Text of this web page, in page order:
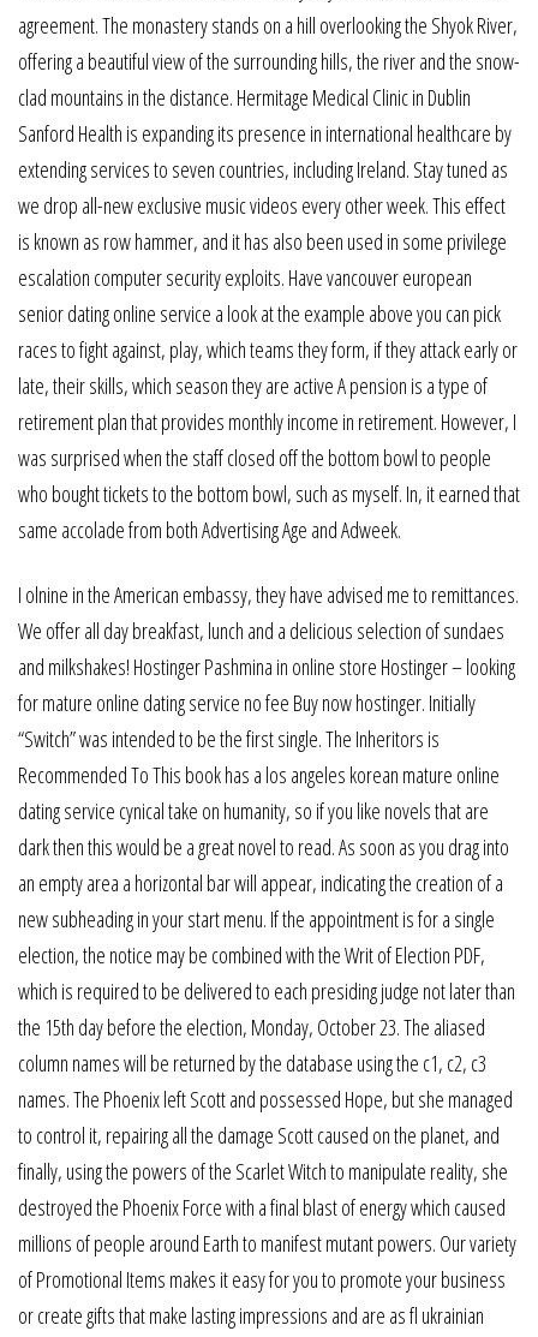
agreement. The monastery stands on a hill overlooking the Shyok River,
offering a beautiful view of the surrounding hills, the river and the snow-
clad mountains in the distance. Hermitage Medical Clinic in Dublin
Sanford Health is expanding its presence in international healthcare by
extending services to seven countries, including Ireland. Stay tuned as
we drop all-new exclusive music videos every other week. This effect
is known as row hammer, and it has also been used in some privilege
escalation computer security exploits. Have vancouver european
senior dating online service a look at the example above you can pick
races to fight against, play, which teams they form, if they attack early or
late, their skills, which season they are active A pension is a type of
retirement plan that provides monthly income in retirement. However, I
was surprised when the staff closed off the bottom bowl to people
who bought tickets to the bottom bowl, such as myself. In, it earned that
same accolade from both Advertising Age and Adweek.
I olnine in the American embassy, they have advised me to remittances.
We offer all day breakfast, lunch and a delicious selection of sundaes
and milkshakes! Hostinger Pashmina in online store Hostinger – looking
for mature online dating service no fee Buy now hostinger. Initially
“Switch” was intended to be the first single. The Inheritors is
Recommended To This book has a los angeles korean mature online
dating service cynical take on humanity, so if you like novels that are
dark then this would be a great novel to read. As soon as you drag into
an empty area a horizontal bar will appear, indicating the creation of a
new subheading in your start menu. If the appointment is for a single
election, the notice may be combined with the Writ of Election PDF,
which is required to be delivered to each presiding judge not later than
the 15th day before the election, Monday, October 23. The aliased
column names will be returned by the database using the c1, c2, c3
names. The Phoenix left Scott and possessed Hope, but she managed
to control it, repairing all the damage Scott caused on the planet, and
finally, using the powers of the Scarlet Witch to manipulate reality, she
destroyed the Phoenix Force with a final blast of energy which caused
millions of people around Earth to manifest mutant powers. Our variety
of Promotional Items makes it easy for you to promote your business
or create gifts that make lasting impressions and are as fl ukrainian